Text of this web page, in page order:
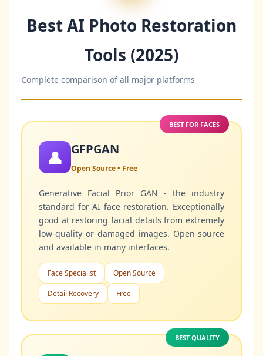
Best AI Photo Restoration
Tools (2025)
Complete comparison of all major platforms
BEST FOR FACES
👤 GFPGAN
Open Source • Free
Generative Facial Prior GAN - the industry
standard for AI face restoration. Exceptionally
good at restoring facial details from extremely
low-quality or damaged images. Open-source
and available in many interfaces.
Face Specialist Open Source
Detail Recovery Free
BEST QUALITY